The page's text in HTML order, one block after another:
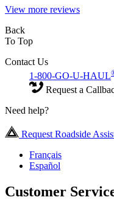
View more reviews
Back
To Top
Contact Us
1-800-GO-U-HAUL
Request a
Need help?
Request Roadside
Français
Español
Customer